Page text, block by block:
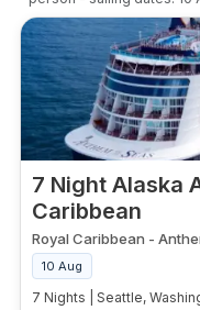
7 Night Alaska
Caribbean
Royal Caribbean -
10 Aug
7 Nights | Seattle,